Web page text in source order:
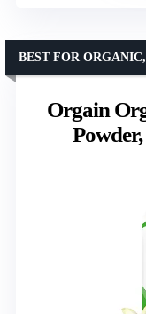
Orgain
BEST FOR